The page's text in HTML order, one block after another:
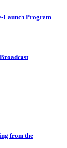
Launch Program
from the